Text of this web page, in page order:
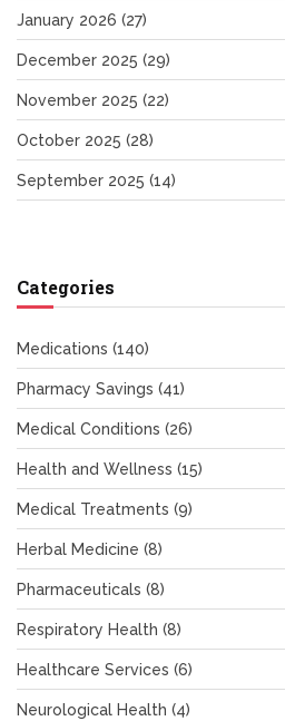
January 2026 (27)
December 2025 (29)
November 2025 (22)
October 2025 (28)
September 2025 (14)
Categories
Medications (140)
Pharmacy Savings (41)
Medical Conditions (26)
Health and Wellness (15)
Medical Treatments (9)
Herbal Medicine (8)
Pharmaceuticals (8)
Respiratory Health (8)
Healthcare Services (6)
Neurological Health (4)